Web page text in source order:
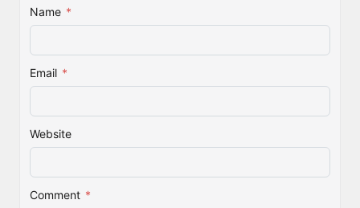
Name *
Email *
Website
Comment *